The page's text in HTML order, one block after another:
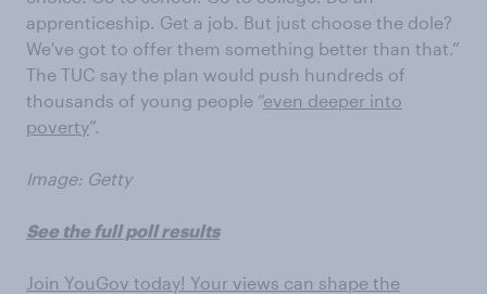
apprenticeship. Get a job. But just choose the dole?
We've got to offer them something better than that.”
The TUC say the plan would push hundreds of
thousands of young people “even deeper into
poverty”.
Image: Getty
See the full poll results
Join YouGov today! Your views can shape the